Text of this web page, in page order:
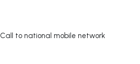
Call to national mobile network